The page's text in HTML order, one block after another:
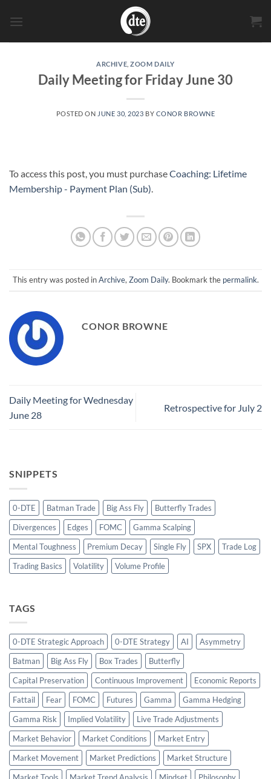
ARCHIVE ,ZOOM DAILY
Daily Meeting for Friday June 30
POSTED ON JUNE 30, 2023 BY CONOR BROWNE
To access this post, you must purchaseCoaching: Lifetime
Membership - Payment Plan (Sub)
This entry was posted inArchive, Zoom Daily. Bookmark the permalink.
CONOR BROWNE
Daily Meeting for Wednesday
June 28
Retrospective for July 2
SNIPPETS
0-DTE Batman Trade Big Ass Fly
Butterfly Trades
Divergences
Edges FOMC
Gamma Scalping
Mental Toughness
Premium Decay Single Fly SPX
Trade Log
Trading Basics
Volatility Volume Profile
TAGS
0-DTE Strategic Approach 0-DTE Strategy AI
Asymmetry
Batman
Big Ass Fly Box Trades
Butterfly
Capital Preservation
Continuous Improvement
Economic Reports
Fattail
Fear FOMC Futures Gamma
Gamma Hedging
Gamma Risk
Implied Volatility
Live Trade Adjustments
Market Behavior
Market Conditions
Market Entry
Market Movement
Market Predictions
Market Structure